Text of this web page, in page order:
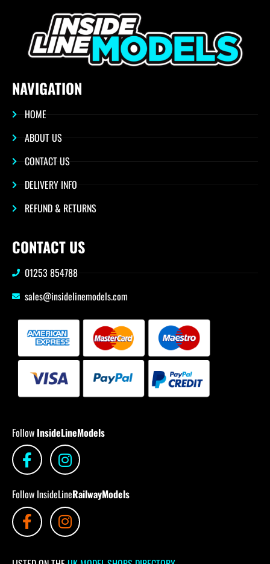
NAVIGATION
HOME
ABOUT US
CONTACT US
DELIVERY INFO
REFUND & RETURNS
CONTACT US
01253 854788
sales@insidelinemodels.com
Follow InsideLineModels
Follow InsideLineRailwayModels